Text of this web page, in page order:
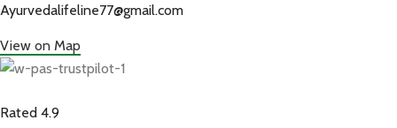
Ayurvedalifeline77@gmail.com
View on Map
Rated 4.9